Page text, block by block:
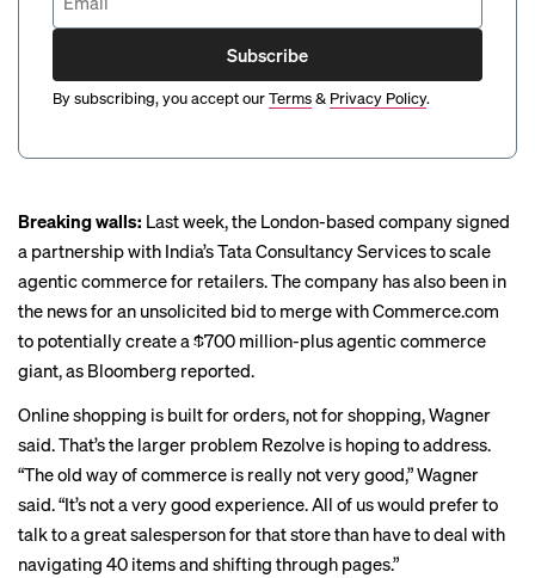
Subscribe
By subscribing, you accept ourTerms& Privacy Policy.
Breaking walls: Last week, the London-based company signed
a partnership with India’s Tata Consultancy Services to scale
agentic commerce for retailers. The company has also been in
the news for an unsolicited bid to merge withCommerce.com
to potentially create a $700 million-plus agentic commerce
giant, as Bloomberg reported.
Online shopping is built for orders, not for shopping, Wagner
said. That’s the larger problem Rezolve is hoping to address.
“The old way of commerce is really not very good,” Wagner
said. “It’s not a very good experience. All of us would prefer to
talk to a great salesperson for that store than have to deal with
navigating 40 items and shifting through pages.”